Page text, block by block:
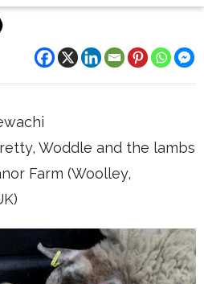
Woddle and the lambs
Farm (Woolley,